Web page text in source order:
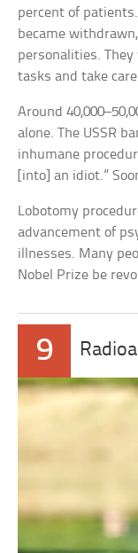
percent of
became
personalities.
tasks and take
Around
alone. The USSR
inhumane
[into] an idiot.”
Lobotomy
advancement of
illnesses. Many
Nobel Prize be
9